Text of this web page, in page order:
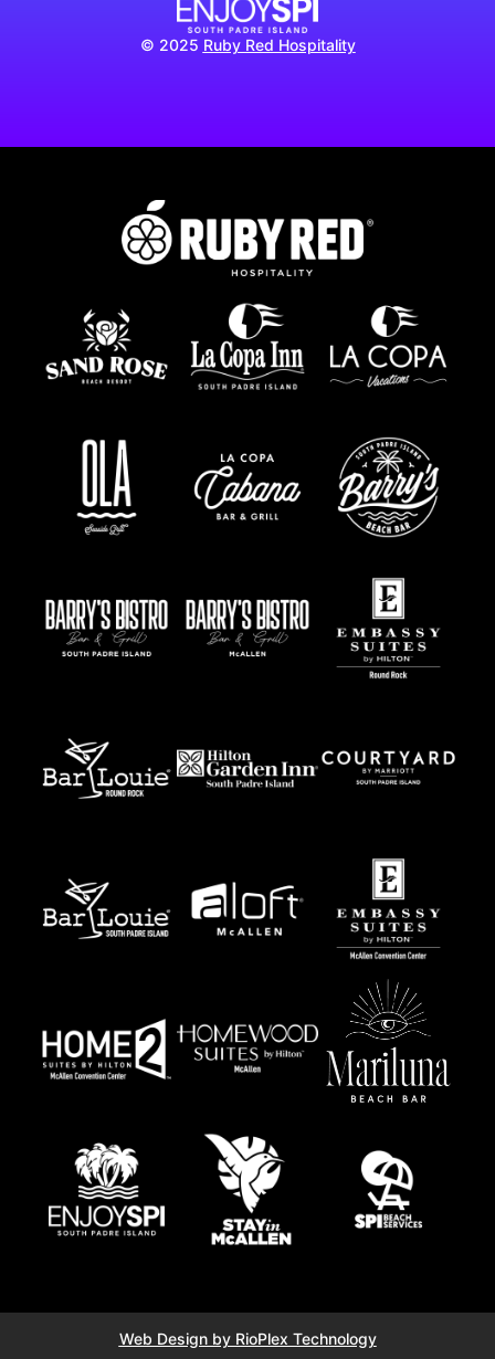
© 2025 Ruby Red Hospitality
Web Design by RioPlex Technology